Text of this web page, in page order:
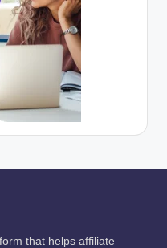
that helps affiliate